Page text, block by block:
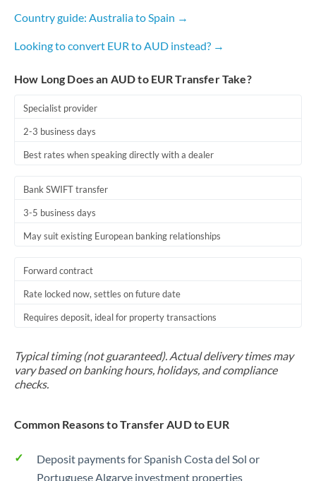
Country guide: Australia to Spain →
Looking to convert EUR to AUD instead? →
How Long Does an AUD to EUR Transfer Take?
Specialist provider
2-3 business days
Best rates when speaking directly with a dealer
Bank SWIFT transfer
3-5 business days
May suit existing European banking relationships
Forward contract
Rate locked now, settles on future date
Requires deposit, ideal for property transactions
Typical timing (not guaranteed). Actual delivery times may
vary based on banking hours, holidays, and compliance
checks.
Common Reasons to Transfer AUD to EUR
Deposit payments for Spanish Costa del Sol or
Portuguese Algarve investment properties